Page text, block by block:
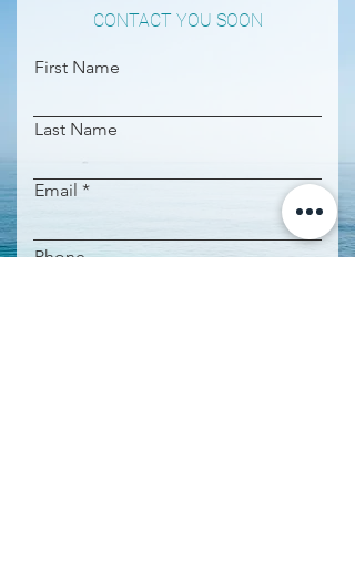
CONTACT YOU SOON
First Name
Last Name
Email
Phone